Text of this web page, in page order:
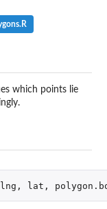
which points lie
lng , lat ,